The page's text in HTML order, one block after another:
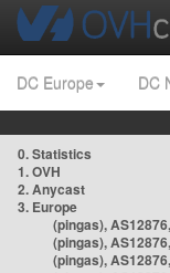
DC Europe DC
0. Statistics
1. OVH
2. Anycast
3. Europe
(pingas),
(pingas),
(pingas),